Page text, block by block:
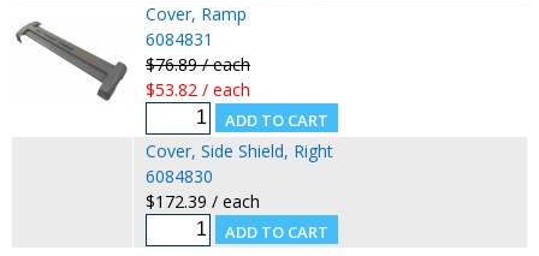
Cover, Ramp
6084831
$76.89 / each
$53.82 / each
Cover, Side Shield, Right
6084830
$172.39 / each